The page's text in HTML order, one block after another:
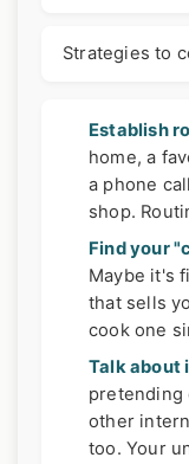
Strategies to
Establish
home, a
a phone
shop.
Find your
Maybe it's
that sells
cook one
Talk about
pretending
other
too. Your